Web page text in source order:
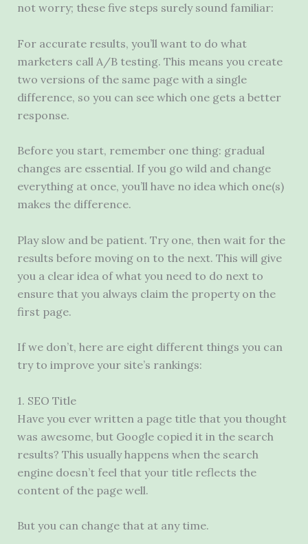
not worry; these five steps surely sound familiar:
For accurate results, you’ll want to do what
marketers call A/B testing. This means you create
two versions of the same page with a single
difference, so you can see which one gets a better
response.
Before you start, remember one thing: gradual
changes are essential. If you go wild and change
everything at once, you’ll have no idea which one(s)
makes the difference.
Play slow and be patient. Try one, then wait for the
results before moving on to the next. This will give
you a clear idea of ​​what you need to do next to
ensure that you always claim the property on the
first page.
If we don’t, here are eight different things you can
try to improve your site’s rankings:
1. SEO Title
Have you ever written a page title that you thought
was awesome, but Google copied it in the search
results? This usually happens when the search
engine doesn’t feel that your title reflects the
content of the page well.
But you can change that at any time.